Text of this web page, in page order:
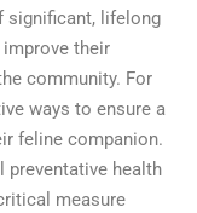
significant, lifelong
improve their
community. For
ways to ensure a
feline companion.
health
measure